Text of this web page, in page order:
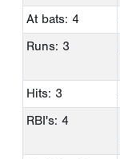
At bats: 4
Runs: 3
Hits: 3
RBI's: 4